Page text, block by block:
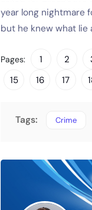
year long nightmare
but he knew what lie
Pages: 1 2
15
16 17
Tags: Crime